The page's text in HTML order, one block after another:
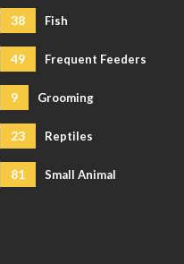
38 Fish
49 Frequent Feeders
9 Grooming
23 Reptiles
81 Small Animal